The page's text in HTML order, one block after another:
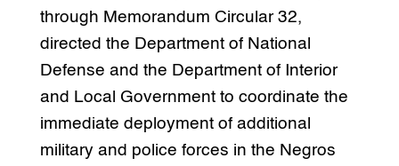
through Memorandum Circular 32,
directed the Department of National
Defense and the Department of Interior
and Local Government to coordinate the
immediate deployment of additional
military and police forces in the Negros